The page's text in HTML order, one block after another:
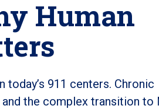
Human
911 centers. Chronic
the complex transition to